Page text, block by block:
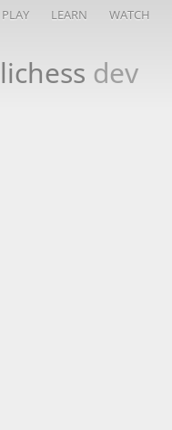
PLAY LEARN WATCH
lichess dev